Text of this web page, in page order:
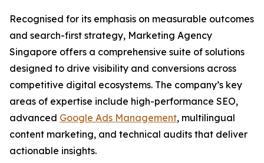
Recognised for its emphasis on measurable outcomes
and search-first strategy, Marketing Agency
Singapore offers a comprehensive suite of solutions
designed to drive visibility and conversions across
competitive digital ecosystems. The company’s key
areas of expertise include high-performance SEO,
advanced Google Ads Management, multilingual
content marketing, and technical audits that deliver
actionable insights.